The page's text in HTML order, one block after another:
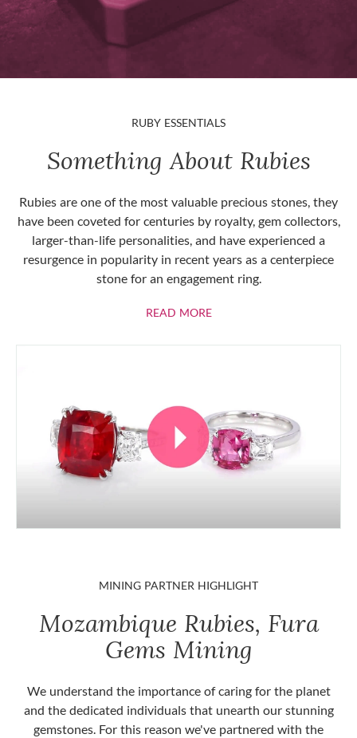
RUBY ESSENTIALS
Something About Rubies
Rubies are one of the most valuable precious stones, they
have been coveted for centuries by royalty, gem collectors,
larger-than-life personalities, and have experienced a
resurgence in popularity in recent years as a centerpiece
stone for an engagement ring.
READ MOREABOUT RUBIES
MINING PARTNER HIGHLIGHT
Mozambique Rubies, Fura
Gems Mining
We understand the importance of caring for the planet
and the dedicated individuals that unearth our stunning
gemstones. For this reason we've partnered with the